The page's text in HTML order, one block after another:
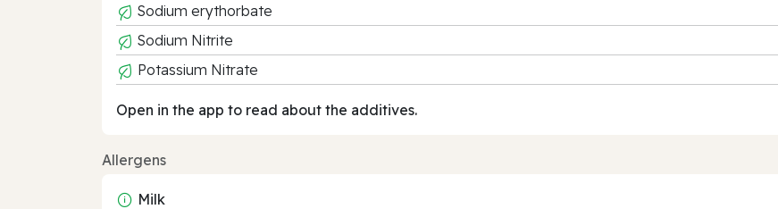
Sodium erythorbate
Sodium Nitrite
Potassium Nitrate
Open in the app to read about the additives.
Allergens
Milk